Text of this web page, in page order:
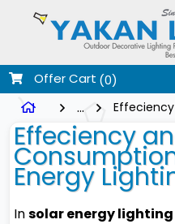
Offer Cart (0)
...
Effeciency
Energy
Insolar energy